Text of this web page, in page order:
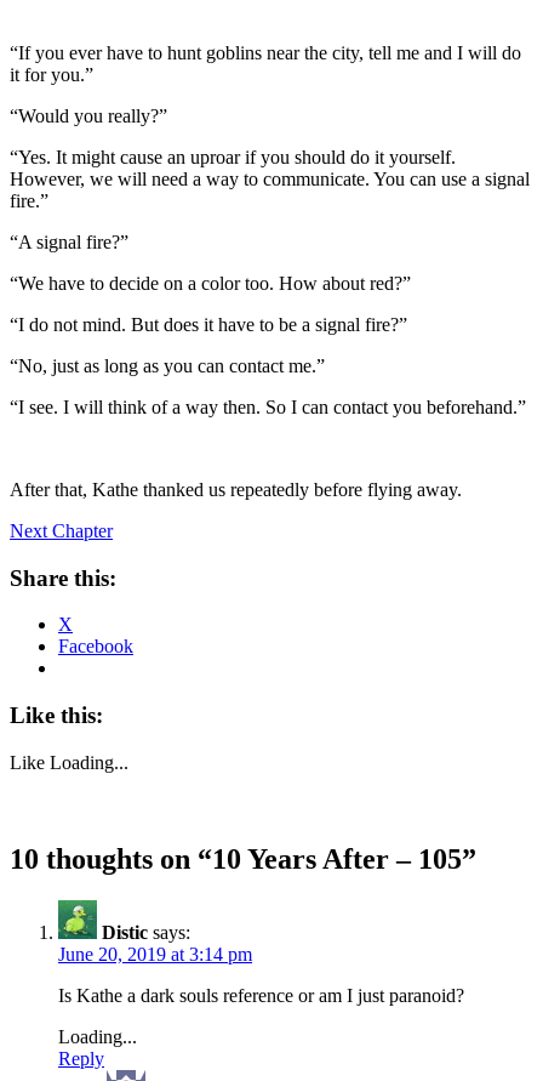
“If you ever have to hunt goblins near the city, tell me and I will do
it for you.”
“Would you really?”
“Yes. It might cause an uproar if you should do it yourself.
However, we will need a way to communicate. You can use a signal
fire.”
“A signal fire?”
“We have to decide on a color too. How about red?”
“I do not mind. But does it have to be a signal fire?”
“No, just as long as you can contact me.”
“I see. I will think of a way then. So I can contact you beforehand.”
After that, Kathe thanked us repeatedly before flying away.
Next Chapter
Share this:
X
Facebook
Like this:
Like Loading...
10 thoughts on “10 Years After – 105”
Distic says:
June 20, 2019 at 3:14 pm
Is Kathe a dark souls reference or am I just paranoid?
Loading...
Reply